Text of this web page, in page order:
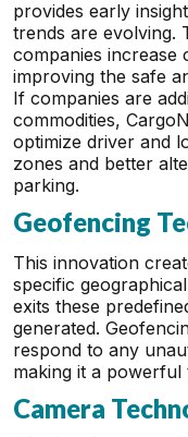
provides early
trends are evolving.
companies increase
improving the safe
If companies are
commodities,
optimize driver and
zones and better
parking.
Geofencing
This innovation
specific
exits these
generated.
respond to any
making it a
Camera